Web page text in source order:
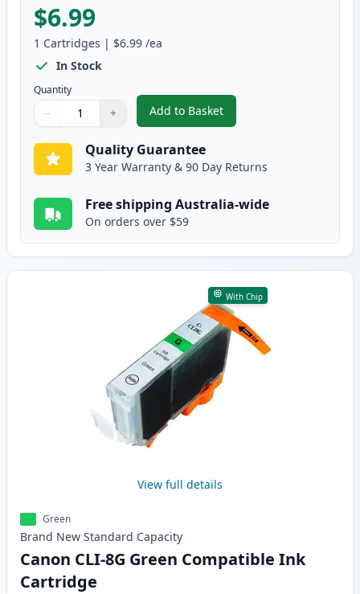
$6.99
1 Cartridges | $6.99 /ea
In Stock
Quantity
Quantity
Use buttons to adjust
− +
Quantity:
Add to Basket
,Canon CLI-8Y Yellow
Quality Guarantee
3 Year Warranty & 90 Day Returns
Free shipping Australia-wide
On orders over $59
With Chip
View full details
Green
Brand New Standard Capacity
Canon CLI-8G Green Compatible Ink
Cartridge